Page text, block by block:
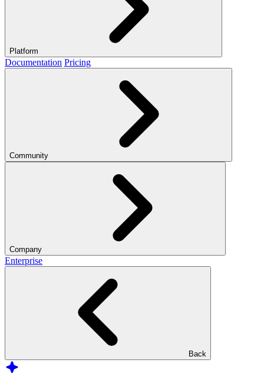
Platform
Documentation Pricing
Community
Company
Enterprise
Back